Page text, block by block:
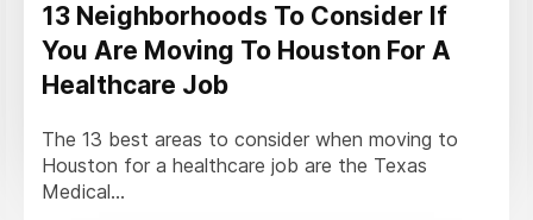
13 Neighborhoods To Consider If
You Are Moving To Houston For A
Healthcare Job
The 13 best areas to consider when moving to
Houston for a healthcare job are the Texas
Medical...